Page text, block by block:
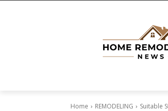
Home REMODELING Suitable